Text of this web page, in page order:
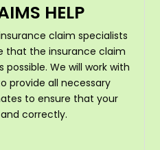
HELP
claim specialists
that the insurance claim
We will work with
provide all necessary
to ensure that your
correctly.